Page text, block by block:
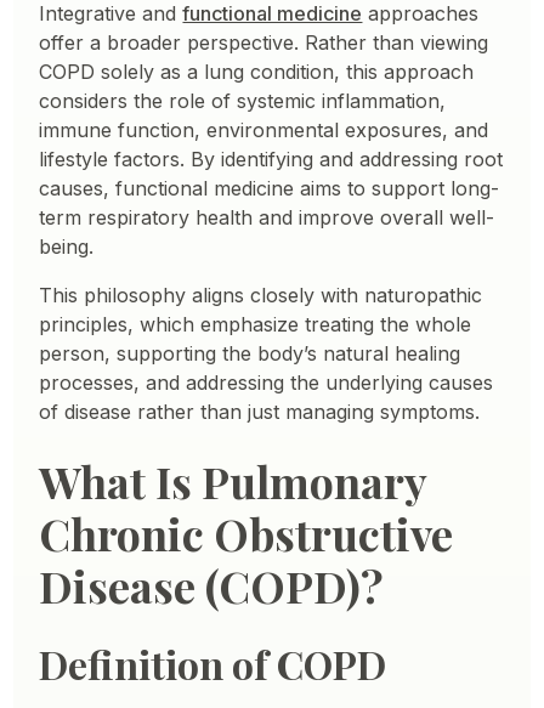
Integrative andfunctional medicine approaches
offer a broader perspective. Rather than viewing
COPD solely as a lung condition, this approach
considers the role of systemic inflammation,
immune function, environmental exposures, and
lifestyle factors. By identifying and addressing root
causes, functional medicine aims to support long-
term respiratory health and improve overall well-
being.
This philosophy aligns closely with naturopathic
principles, which emphasize treating the whole
person, supporting the body’s natural healing
processes, and addressing the underlying causes
of disease rather than just managing symptoms.
What Is Pulmonary
Chronic Obstructive
Disease (COPD)?
Definition of COPD